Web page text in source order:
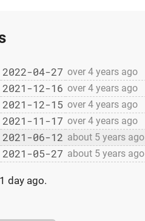
2022-04-27 over 4 years ago
2021-12-16 over 4 years ago
2021-12-15 over 4 years ago
2021-11-17 over 4 years ago
2021-06-12 about 5 years ago
2021-05-27 about 5 years ago
1 day ago.